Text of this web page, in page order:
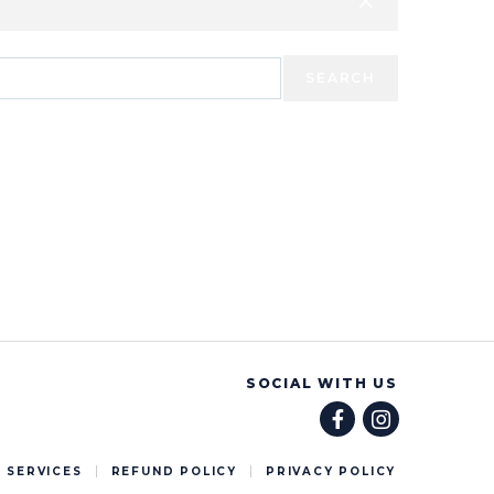
SOCIAL WITH US
REFUND POLICY PRIVACY POLICY